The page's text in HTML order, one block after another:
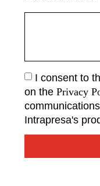
I consent to
on thePrivacy
Intrapresa's